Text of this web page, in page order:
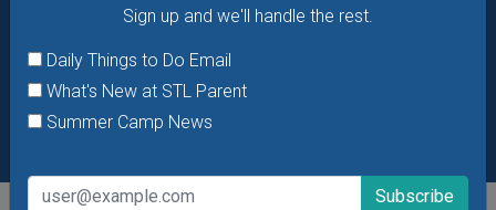
Sign up and we'll handle the rest.
Daily Things to Do Email
What's New at STL Parent
Summer Camp News